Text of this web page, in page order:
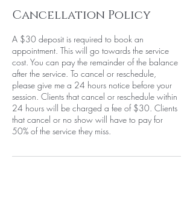
Cancellation Policy
A $30 deposit is required to book an
appointment. This will go towards the service
cost. You can pay the remainder of the balance
after the service. To cancel or reschedule,
please give me a 24 hours notice before your
session. Clients that cancel or reschedule within
24 hours will be charged a fee of $30. Clients
that cancel or no show will have to pay for
50% of the service they miss.